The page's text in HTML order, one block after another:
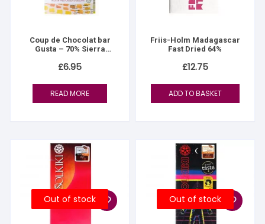
Coup de Chocolat bar
Gusta – 70% Sierra
£6.95
READ MORE
Friis-Holm Madagascar
Fast Dried 64%
£12.75
ADD TO BASKET
Out of stock Out of stock